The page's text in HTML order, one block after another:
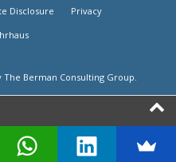
Disclosure
Privacy
Berman Consulting Group.